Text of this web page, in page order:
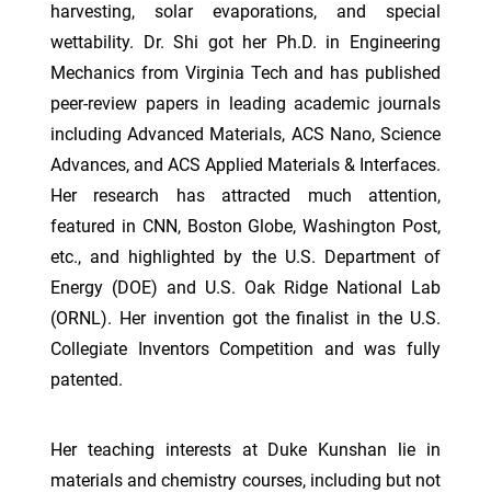
harvesting, solar evaporations, and special
wettability. Dr. Shi got her Ph.D. in Engineering
Mechanics from Virginia Tech and has published
peer-review papers in leading academic journals
including Advanced Materials, ACS Nano, Science
Advances, and ACS Applied Materials & Interfaces.
Her research has attracted much attention,
featured in CNN, Boston Globe, Washington Post,
etc., and highlighted by the U.S. Department of
Energy (DOE) and U.S. Oak Ridge National Lab
(ORNL). Her invention got the finalist in the U.S.
Collegiate Inventors Competition and was fully
patented.
Her teaching interests at Duke Kunshan lie in
materials and chemistry courses, including but not